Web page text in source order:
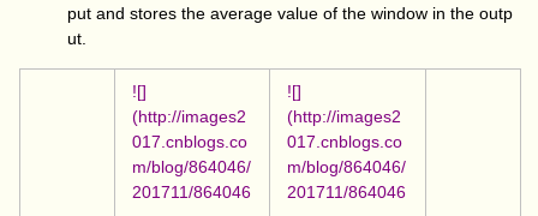
put and stores the average value of the window in the outp
ut.
![]
(http://images2
017.cnblogs.co
m/blog/864046/
201711/864046
![]
(http://images2
017.cnblogs.co
m/blog/864046/
201711/864046